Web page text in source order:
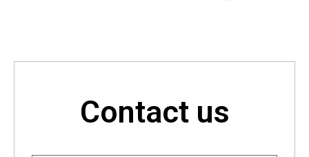
Contact us